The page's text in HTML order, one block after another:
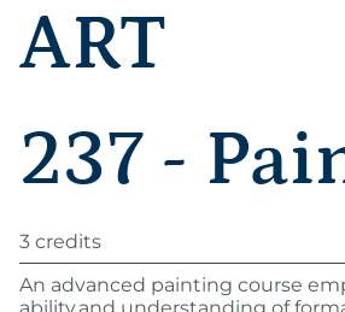
ART
237 -
3 credits
An advanced painting course